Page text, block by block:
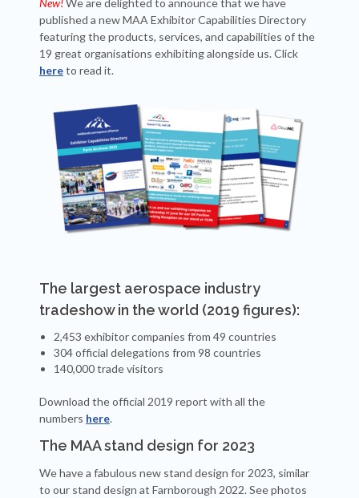
New!We are delighted to announce that we have
published a new MAA Exhibitor Capabilities Directory
featuring the products, services, and capabilities of the
19 great organisations exhibiting alongside us. Click
hereto read it.
The largest aerospace industry
tradeshow in the world (2019 figures):
2,453 exhibitor companies from 49 countries
304 official delegations from 98 countries
140,000 trade visitors
Download the official 2019 report with all the
numbers here.
The MAA stand design for 2023
We have a fabulous new stand design for 2023, similar
to our stand design at Farnborough 2022. See photos